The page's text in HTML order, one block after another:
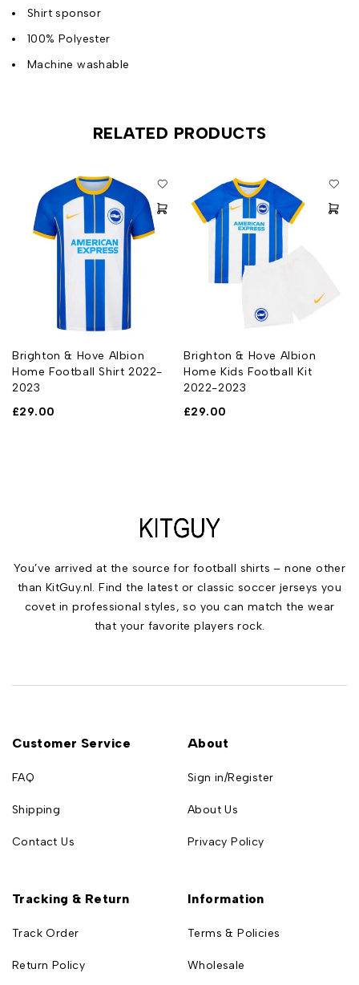
Shirt sponsor
100% Polyester
Machine washable
RELATED PRODUCTS
Brighton & Hove Albion
Home Football Shirt 2022-
2023
£29.00
Brighton & Hove Albion
Home Kids Football Kit
2022-2023
£29.00
You’ve arrived at the source for football shirts – none other
than KitGuy.nl. Find the latest or classic soccer jerseys you
covet in professional styles, so you can match the wear
that your favorite players rock.
Customer Service
FAQ
Shipping
Contact Us
About
Sign in/Register
About Us
Privacy Policy
Tracking & Return
Track Order
Return Policy
Information
Terms & Policies
Wholesale